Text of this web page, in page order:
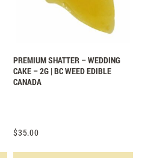
PREMIUM SHATTER – WEDDING
CAKE – 2G | BC WEED EDIBLE
CANADA
$35.00